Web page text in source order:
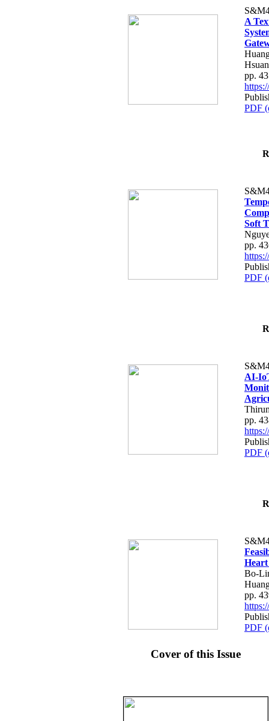
A
pp.
PDF
Soft
pp.
PDF
AI-
pp.
PDF
Bo-
pp.
PDF
Cover of this Issue